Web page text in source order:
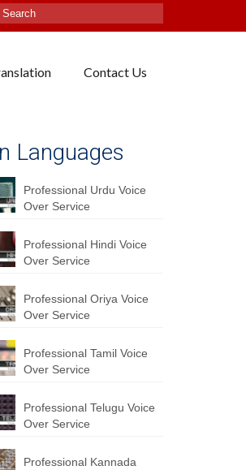
Contact Us
Languages
Professional Urdu Voice
Over Service
Professional Hindi Voice
Over Service
Professional Oriya Voice
Over Service
Professional Tamil Voice
Over Service
Professional Telugu Voice
Over Service
Professional Kannada